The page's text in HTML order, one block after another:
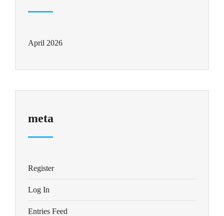
April 2026
meta
Register
Log In
Entries Feed